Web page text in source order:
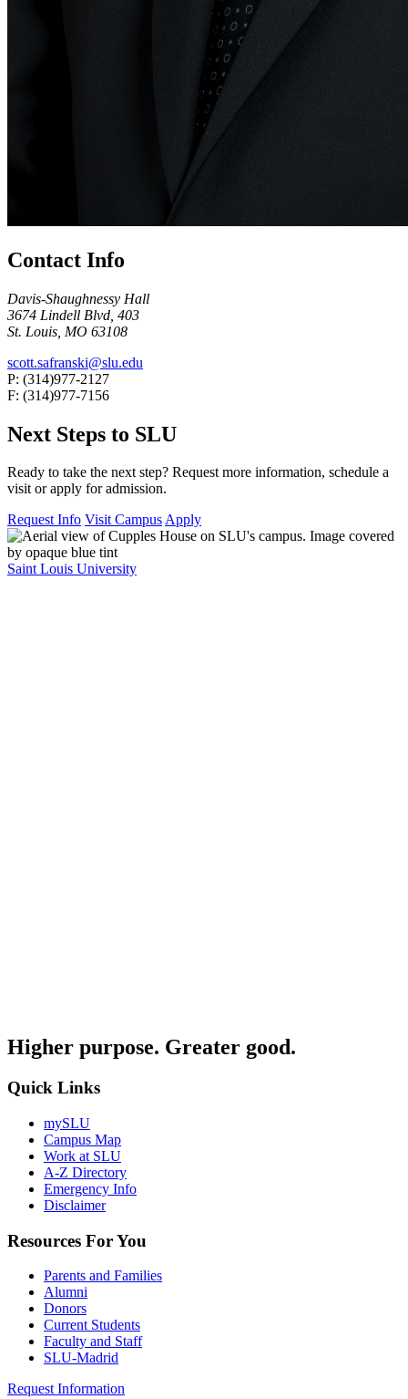
Contact Info
Davis-Shaughnessy Hall
3674 Lindell Blvd, 403
St. Louis, MO 63108
scott.safranski@slu.edu
P: (314)977-2127
F: (314)977-7156
Next Steps to SLU
Ready to take the next step? Request more information, schedule a
visit or apply for admission.
Request Info Visit CampusApply
Saint Louis University
Higher purpose. Greater good.
Quick Links
mySLU
Campus Map
Work at SLU
A-Z Directory
Emergency Info
Disclaimer
Resources For You
Parents and Families
Alumni
Donors
Current Students
Faculty and Staff
SLU-Madrid
Request Information